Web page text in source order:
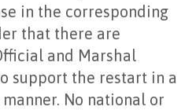
in the corresponding
that there are
and Marshal
support the restart in a
No national or